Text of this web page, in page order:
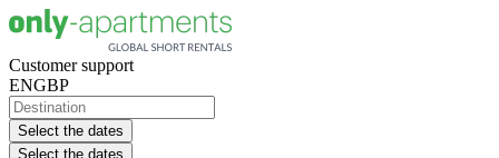
Customer support
ENGBP
Select the dates
Select the dates